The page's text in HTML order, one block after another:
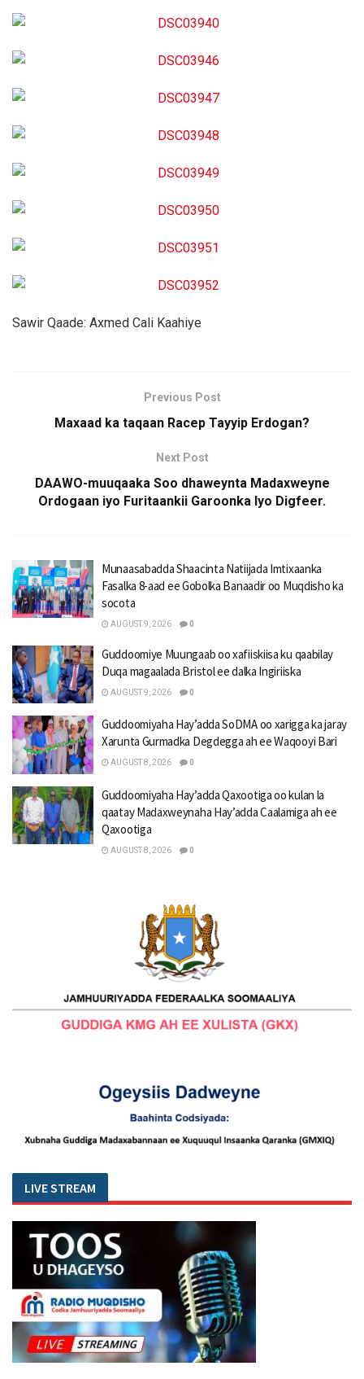
Sawir Qaade: Axmed Cali Kaahiye
Previous Post
Maxaad ka taqaan Racep Tayyip Erdogan?
Next Post
DAAWO-muuqaaka Soo dhaweynta Madaxweyne
Ordogaan iyo Furitaankii Garoonka Iyo Digfeer.
Munaasabadda Shaacinta Natiijada Imtixaanka
Fasalka 8-aad ee Gobolka Banaadir oo Muqdisho ka
socota
AUGUST 9, 2026 0
Guddoomiye Muungaab oo xafiiskiisa ku qaabilay
Duqa magaalada Bristol ee dalka Ingiriiska
AUGUST 9, 2026 0
Guddoomiyaha Hay’adda SoDMA oo xarigga ka jaray
Xarunta Gurmadka Degdegga ah ee Waqooyi Bari
AUGUST 8, 2026 0
Guddoomiyaha Hay’adda Qaxootiga oo kulan la
qaatay Madaxweynaha Hay’adda Caalamiga ah ee
Qaxootiga
AUGUST 8, 2026 0
LIVE STREAM